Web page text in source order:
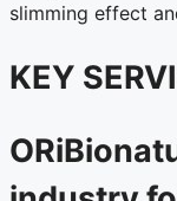
slimming effect
KEY